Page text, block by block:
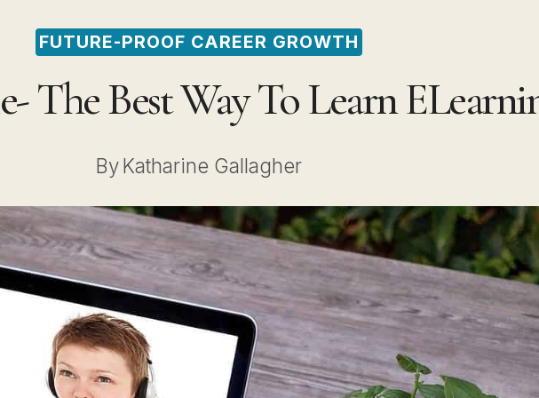
FUTURE-PROOF CAREER GROWTH
The Best Way To Learn
ByKatharine Gallagher